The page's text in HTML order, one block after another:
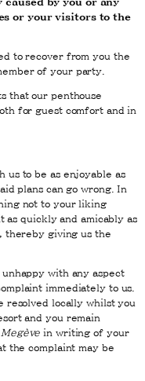
or your visitors to the
to recover from you the
of your party.
that our penthouse
for guest comfort and in
us to be as enjoyable as
plans can go wrong. In
not to your liking
as quickly and amicably as
thereby giving us the
with any aspect
immediately to us.
resolved locally whilst you
and you remain
Megève in writing of your
the complaint may be